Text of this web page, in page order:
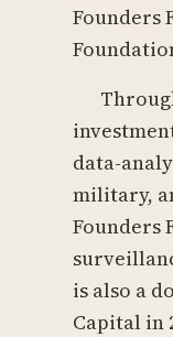
Founders
data-
military,
Founders
is also a
Capital in